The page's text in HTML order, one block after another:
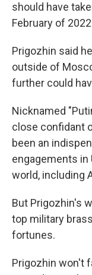
should have
February of
Prigozhin said
outside of
further could
Nicknamed
close confidant
been an
engagements in
world, including
But Prigozhin's
top military
fortunes.
Prigozhin won't